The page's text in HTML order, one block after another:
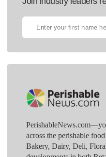
across the perishable
Bakery, Dairy, Deli,